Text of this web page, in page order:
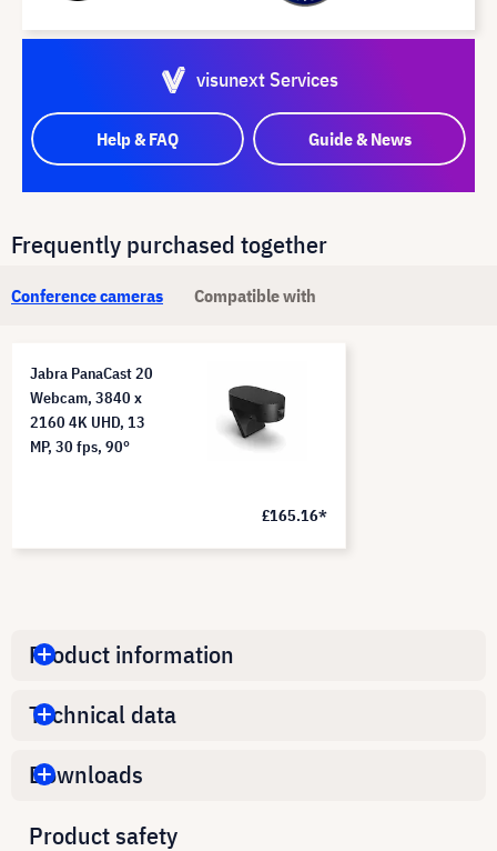
visunext Services
Help & FAQ Guide & News
Frequently purchased together
Conference cameras Compatible with
Jabra PanaCast 20
Webcam, 3840 x
2160 4K UHD, 13
MP, 30 fps, 90°
£165.16*
Product information
Technical data
Downloads
Product safety